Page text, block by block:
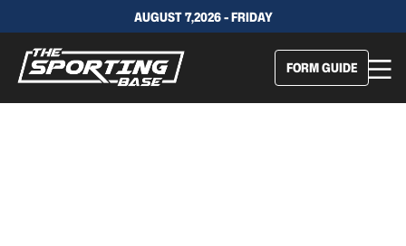
AUGUST 7,2026 - FRIDAY
FORM GUIDE